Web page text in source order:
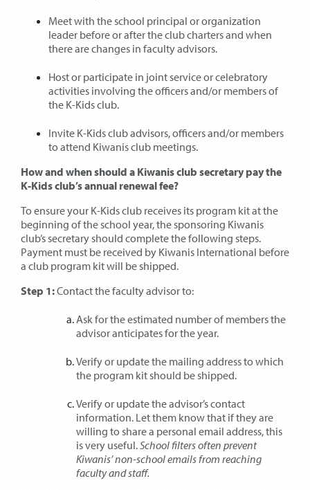
Meet with the school principal or organization
leader before or after the club charters and when
there are changes in faculty advisors.
Host or participate in joint service or celebratory
activities involving the officers and/or members of
the K-Kids club.
Invite K-Kids club advisors, officers and/or members
to attend Kiwanis club meetings.
How and when should a Kiwanis club secretary pay the
K-Kids club’s annual renewal fee?
To ensure your K-Kids club receives its program kit at the
beginning of the school year, the sponsoring Kiwanis
club’s secretary should complete the following steps.
Payment must be received by Kiwanis International before
a club program kit will be shipped.
Step 1:Contact the faculty advisor to:
Ask for the estimated number of members the
advisor anticipates for the year.
Verify or update the mailing address to which
the program kit should be shipped.
Verify or update the advisor’s contact
information. Let them know that if they are
willing to share a personal email address, this
is very useful.School filters often prevent
Kiwanis’ non-school emails from reaching
faculty and staff.